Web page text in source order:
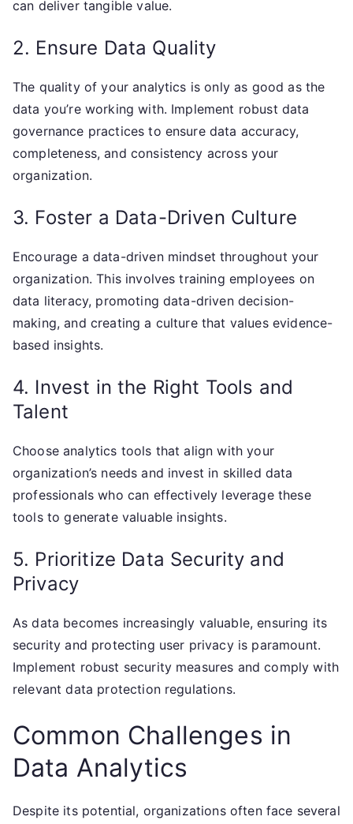
can deliver tangible value.
2. Ensure Data Quality
The quality of your analytics is only as good as the
data you’re working with. Implement robust data
governance practices to ensure data accuracy,
completeness, and consistency across your
organization.
3. Foster a Data-Driven Culture
Encourage a data-driven mindset throughout your
organization. This involves training employees on
data literacy, promoting data-driven decision-
making, and creating a culture that values evidence-
based insights.
4. Invest in the Right Tools and
Talent
Choose analytics tools that align with your
organization’s needs and invest in skilled data
professionals who can effectively leverage these
tools to generate valuable insights.
5. Prioritize Data Security and
Privacy
As data becomes increasingly valuable, ensuring its
security and protecting user privacy is paramount.
Implement robust security measures and comply with
relevant data protection regulations.
Common Challenges in
Data Analytics
Despite its potential, organizations often face several